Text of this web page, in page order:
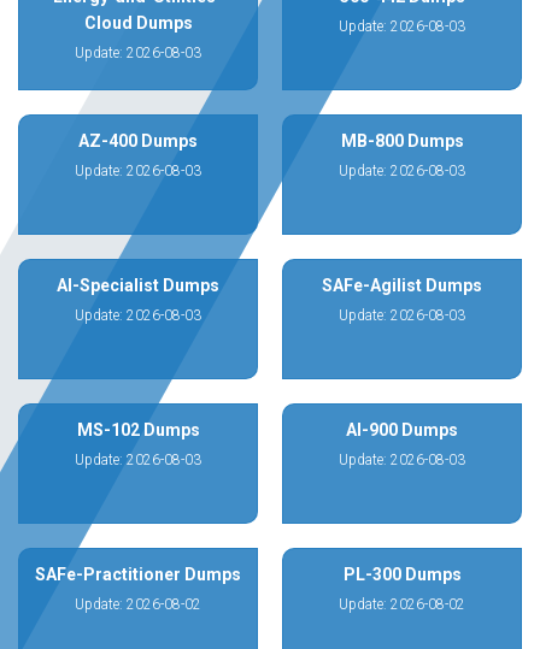
Cloud Dumps
Update: 2026-08-03
Update: 2026-08-03
AZ-400 Dumps
Update: 2026-08-03
MB-800 Dumps
Update: 2026-08-03
AI-Specialist Dumps
Update: 2026-08-03
SAFe-Agilist Dumps
Update: 2026-08-03
MS-102 Dumps
Update: 2026-08-03
AI-900 Dumps
Update: 2026-08-03
SAFe-Practitioner Dumps
Update: 2026-08-02
PL-300 Dumps
Update: 2026-08-02